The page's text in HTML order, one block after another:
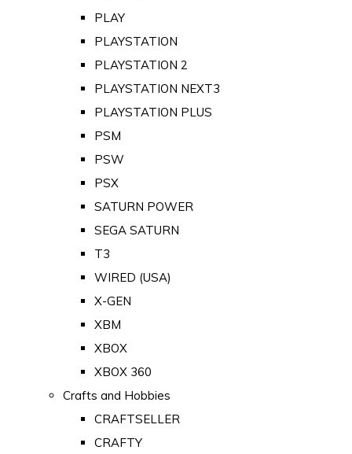
PLAY
PLAYSTATION
PLAYSTATION 2
PLAYSTATION NEXT3
PLAYSTATION PLUS
PSM
PSW
PSX
SATURN POWER
SEGA SATURN
T3
WIRED (USA)
X-GEN
XBM
XBOX
XBOX 360
Crafts and Hobbies
CRAFTSELLER
CRAFTY